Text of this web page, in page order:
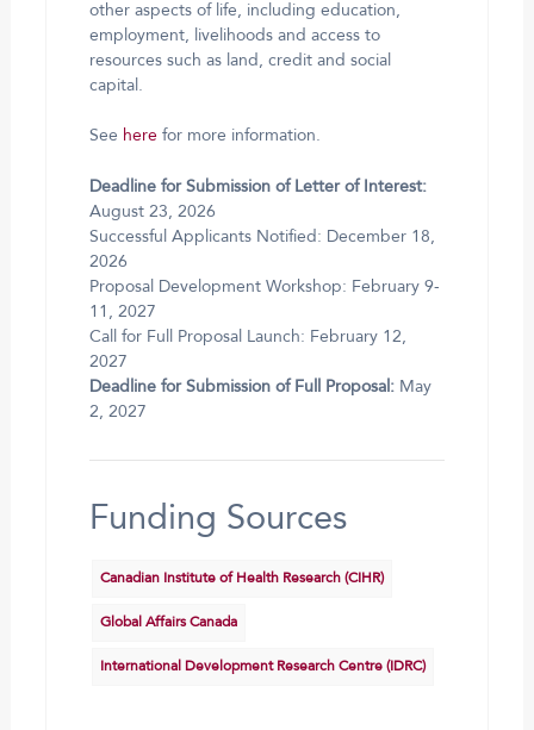
other aspects of life, including education,
employment, livelihoods and access to
resources such as land, credit and social
capital.
See herefor more information.
Deadline for Submission of Letter of Interest:
August 23, 2026
Successful Applicants Notified: December 18,
2026
Proposal Development Workshop: February 9-
11, 2027
Call for Full Proposal Launch: February 12,
2027
Deadline for Submission of Full Proposal:May
2, 2027
Funding Sources
Canadian Institute of Health Research (CIHR)
Global Affairs Canada
International Development Research Centre (IDRC)